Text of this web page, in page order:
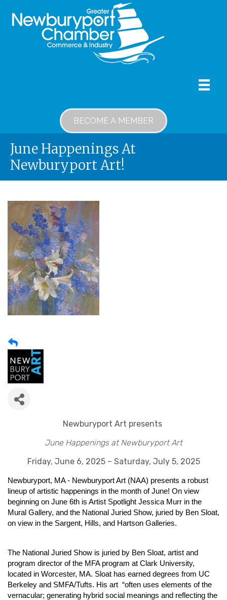
BECOME A MEMBER
June Happenings At
Newburyport Art!
Newburyport Art presents
June Happenings at Newburyport Art
Friday, June 6, 2025 – Saturday, July 5, 2025
Newburyport, MA - Newburyport Art (NAA) presents a robust
lineup of artistic happenings in the month of June! On view
beginning on June 6th is Artist Spotlight Jessica Murr in the
Mural Gallery, and the National Juried Show, juried by Ben Sloat,
on view in the Sargent, Hills, and Hartson Galleries.
The National Juried Show is juried by Ben Sloat, artist and
program director of the MFA program at Clark University,
located in Worcester, MA. Sloat has earned degrees from UC
Berkeley and SMFA/Tufts. His art “often uses elements of the
vernacular; generating hybrid social meanings and reflecting the